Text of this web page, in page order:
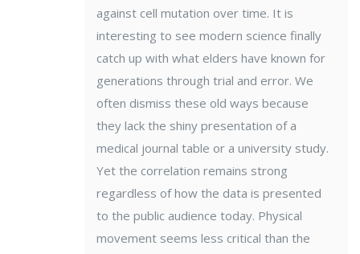
against cell mutation over time. It is
interesting to see modern science finally
catch up with what elders have known for
generations through trial and error. We
often dismiss these old ways because
they lack the shiny presentation of a
medical journal table or a university study.
Yet the correlation remains strong
regardless of how the data is presented
to the public audience today. Physical
movement seems less critical than the